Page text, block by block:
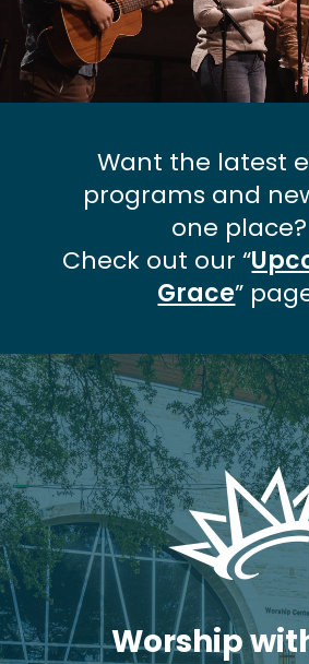
Want the latest
programs and
one place?
Check out our “
Grace”
Worship